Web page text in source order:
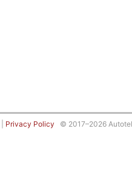
Privacy Policy © 2017–2026